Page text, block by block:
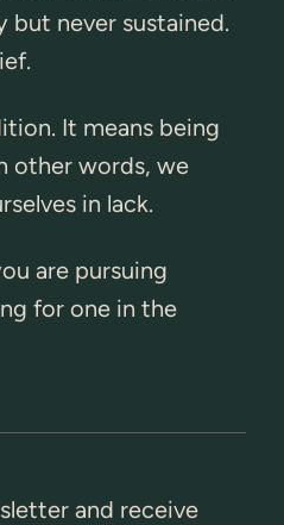
but never sustained.
It means being
other words, we
in lack.
are pursuing
for one in the
and receive